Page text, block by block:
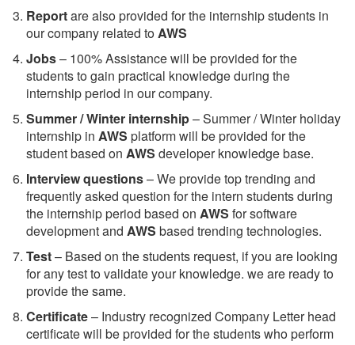
Reportare also provided for the internship students in
our company related toAWS
Jobs– 100% Assistance will be provided for the
students to gain practical knowledge during the
internship period in our company.
Summer / Winter internship– Summer / Winter holiday
internship in AWS platform will be provided for the
student based on AWS developer knowledge base.
Interview questions– We provide top trending and
frequently asked question for the intern students during
the internship period based on AWS for software
development and AWS based trending technologies.
Test– Based on the students request, if you are looking
for any test to validate your knowledge. we are ready to
provide the same.
Certificate– Industry recognized Company Letter head
certificate will be provided for the students who perform